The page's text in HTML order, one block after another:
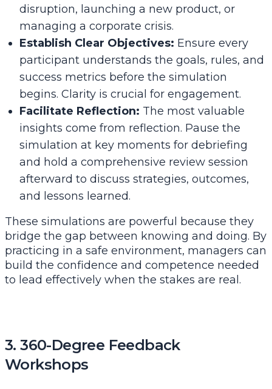
disruption, launching a new product, or
managing a corporate crisis.
Establish Clear Objectives: Ensure every
participant understands the goals, rules, and
success metrics before the simulation
begins. Clarity is crucial for engagement.
Facilitate Reflection: The most valuable
insights come from reflection. Pause the
simulation at key moments for debriefing
and hold a comprehensive review session
afterward to discuss strategies, outcomes,
and lessons learned.
These simulations are powerful because they
bridge the gap between knowing and doing. By
practicing in a safe environment, managers can
build the confidence and competence needed
to lead effectively when the stakes are real.
3. 360-Degree Feedback
Workshops